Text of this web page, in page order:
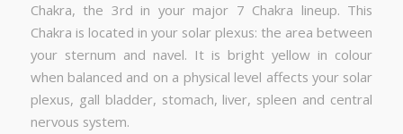
Chakra, the 3rd in your major 7 Chakra lineup. This
Chakra is located in your solar plexus: the area between
your sternum and navel. It is bright yellow in colour
when balanced and on a physical level affects your solar
plexus, gall bladder, stomach, liver, spleen and central
nervous system.